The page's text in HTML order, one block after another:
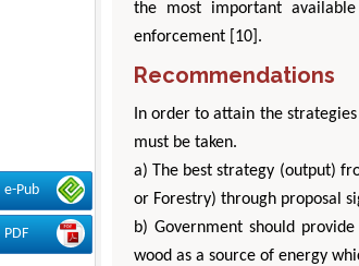
e-Pub
PDF
the most important
enforcement [10].
Recommendations
In order to attain the
must be taken.
a) The best strategy (output)
or Forestry) through proposal
b) Government should
wood as a source of energy